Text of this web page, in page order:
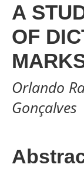
A
OF
Orlando
Gonçalves